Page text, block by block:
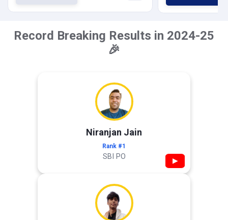
Record Breaking Results in 2024-25
🎉
Niranjan Jain
Rank #1
SBI PO ▶